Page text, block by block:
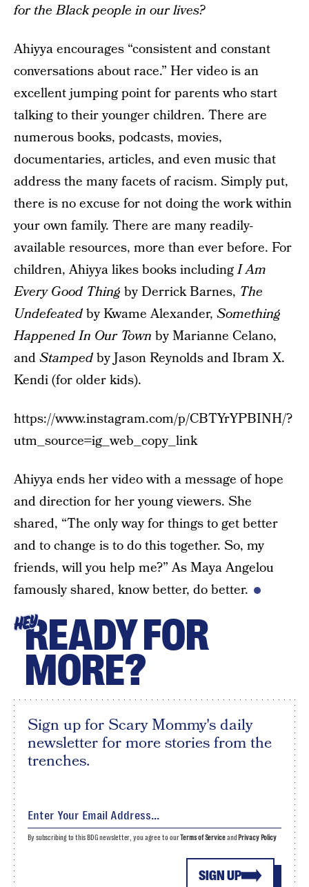
for the Black people in our lives?
Ahiyya encourages “consistent and constant
conversations about race.” Her video is an
excellent jumping point for parents who start
talking to their younger children. There are
numerous books, podcasts, movies,
documentaries, articles, and even music that
address the many facets of racism. Simply put,
there is no excuse for not doing the work within
your own family. There are many readily-
available resources, more than ever before. For
children, Ahiyya likes books includingI Am
Every Good Thing by Derrick Barnes, The
Undefeatedby Kwame Alexander, Something
Happened In Our Town by Marianne Celano,
andStampedby Jason Reynolds and Ibram X.
Kendi (for older kids).
https://www.instagram.com/p/CBTYrYPBINH/?
utm_source=ig_web_copy_link
Ahiyya ends her video with a message of hope
and direction for her young viewers. She
shared, “The only way for things to get better
and to change is to do this together. So, my
friends, will you help me?” As Maya Angelou
famously shared, know better, do better.
HEYREADY FOR
MORE?
Sign up for Scary Mommy's daily
newsletter for more stories from the
trenches.
SIGN UP
By subscribing to this BDG newsletter, you agree to ourTerms of Serviceand Privacy Policy